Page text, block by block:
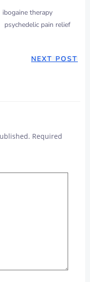
ibogaine therapy
psychedelic pain relief
NEXT POST
Required